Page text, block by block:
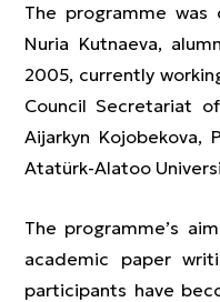
The programme
Nuria Kutnaeva,
2005, currently
Council Secretariat
Aijarkyn Kojobekova,
Atatürk-Alatoo
The programme’s
academic paper
participants have